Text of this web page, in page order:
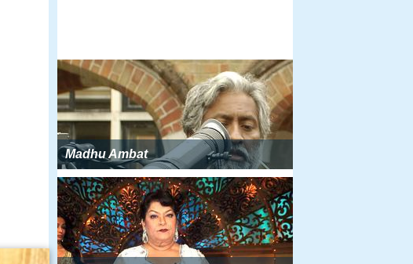
Madhu Ambat